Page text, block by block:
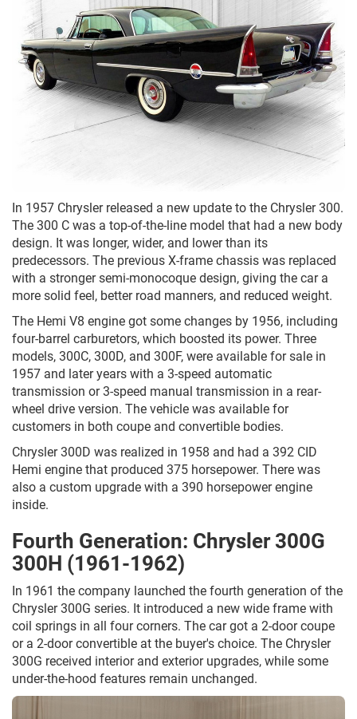
In 1957 Chrysler released a new update to the Chrysler 300.
The 300 C was a top-of-the-line model that had a new body
design. It was longer, wider, and lower than its
predecessors. The previous X-frame chassis was replaced
with a stronger semi-monocoque design, giving the car a
more solid feel, better road manners, and reduced weight.
The Hemi V8 engine got some changes by 1956, including
four-barrel carburetors, which boosted its power. Three
models, 300C, 300D, and 300F, were available for sale in
1957 and later years with a 3-speed automatic
transmission or 3-speed manual transmission in a rear-
wheel drive version. The vehicle was available for
customers in both coupe and convertible bodies.
Chrysler 300D was realized in 1958 and had a 392 CID
Hemi engine that produced 375 horsepower. There was
also a custom upgrade with a 390 horsepower engine
inside.
Fourth Generation: Chrysler 300G
300H (1961-1962)
In 1961 the company launched the fourth generation of the
Chrysler 300G series. It introduced a new wide frame with
coil springs in all four corners. The car got a 2-door coupe
or a 2-door convertible at the buyer's choice. The Chrysler
300G received interior and exterior upgrades, while some
under-the-hood features remain unchanged.